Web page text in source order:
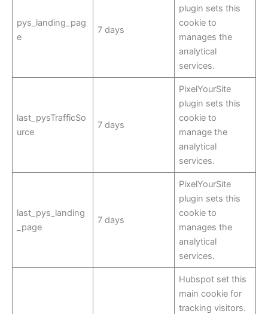
pys_landing_pag
e
7 days
plugin sets this
cookie to
manages the
analytical
services.
last_pysTrafficSo
urce
7 days
PixelYourSite
plugin sets this
cookie to
manage the
analytical
services.
last_pys_landing
_page
7 days
PixelYourSite
plugin sets this
cookie to
manages the
analytical
services.
Hubspot set this
main cookie for
tracking visitors.